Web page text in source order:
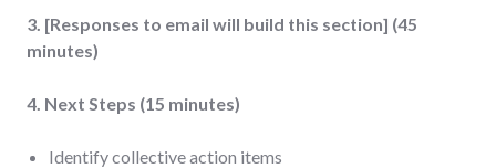
3. [Responses to email will build this section] (45
minutes)
4. Next Steps (15 minutes)
Identify collective action items